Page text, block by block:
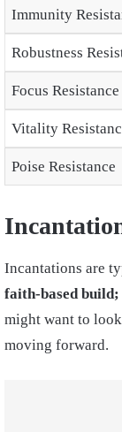
Immunity
Robustness
Focus Resistance
Vitality
Poise Resistance
Incantations are
faith-based
might want to
moving forward.